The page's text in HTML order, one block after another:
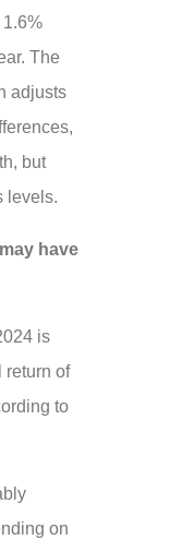
The
adjusts
but
levels.
have
is
return of
to
on